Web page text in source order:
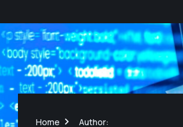
Home Author: